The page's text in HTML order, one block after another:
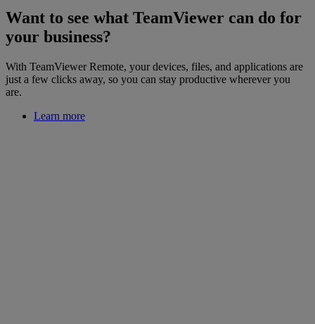
Want to see what TeamViewer can do for
your business?
With TeamViewer Remote, your devices, files, and applications are
just a few clicks away, so you can stay productive wherever you
are.
Learn more